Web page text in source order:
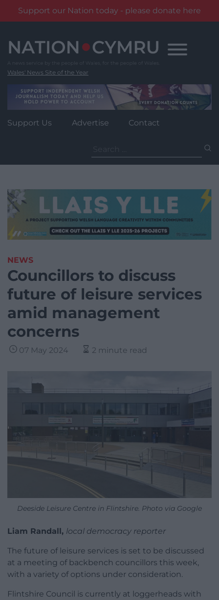
Support our Nation today - please donate here
content
Wales' News Site of the Year
Support Us Advertise Contact
for:
NEWS
Councillors to discuss
future of leisure services
amid management
concerns
07 May 2024 2 minute read
Deeside Leisure Centre in Flintshire. Photo via Google
Liam Randall, local democracy reporter
The future of leisure services is set to be discussed
at a meeting of backbench councillors this week,
with a variety of options under consideration.
Flintshire Council is currently at loggerheads with